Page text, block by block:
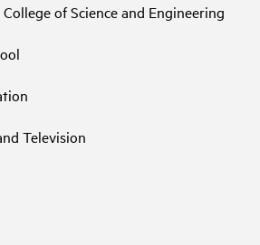
of Science and Engineering
Television